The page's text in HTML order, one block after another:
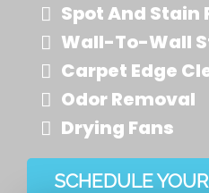
Spot And
Wall-To-Wall
Carpet Edge
Odor Removal
Drying Fans
SCHEDULE